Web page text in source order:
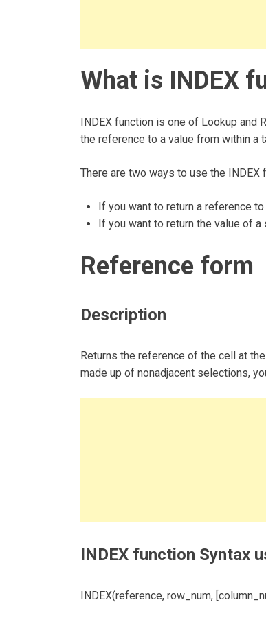
What is INDEX
INDEX function is one of Lookup and
the reference to a value from within a
There are two ways to use the INDEX
If you want to return a reference
If you want to return the value of
Reference form
Description
Returns the reference of the cell at
made up of nonadjacent selections,
INDEX function Syntax
INDEX(reference, row_num,